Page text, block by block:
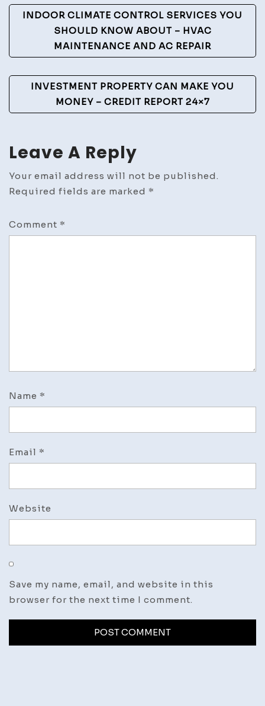
Decor
Post
Navigation
INDOOR CLIMATE CONTROL SERVICES YOU
SHOULD KNOW ABOUT – HVAC
MAINTENANCE AND AC REPAIR
INVESTMENT PROPERTY CAN MAKE YOU
MONEY – CREDIT REPORT 24×7
Leave A Reply
Your email address will not be published.
Required fields are marked *
Comment *
Name *
Email *
Website
Save my name, email, and website in this
browser for the next time I comment.